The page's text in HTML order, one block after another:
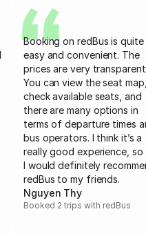
Booking on redBus is quite
easy and convenient. The
prices are very
You can view the seat
check available seats, and
there are many options in
terms of departure times
bus operators. I think it’s a
really good experience, so
I would definitely
redBus to my friends.
Nguyen Thy
Booked 2 trips with redBus